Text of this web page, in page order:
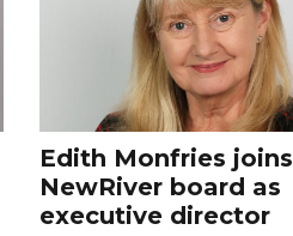
Edith Monfries joins
NewRiver board as
executive director